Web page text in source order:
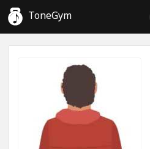
ToneGym